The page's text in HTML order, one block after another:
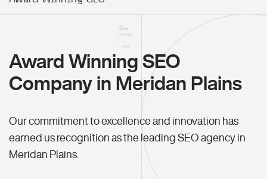
Award Winning SEO
Company in Meridan Plains
Our commitment to excellence and innovation has
earned us recognition as the leading SEO agency in
Meridan Plains.